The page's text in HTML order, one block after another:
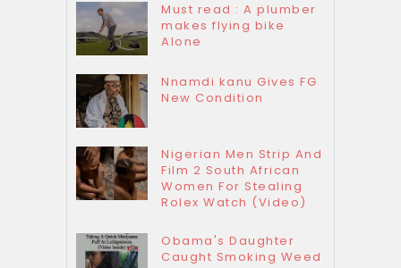
Must read : A plumber
makes flying bike
Alone
Nnamdi kanu Gives FG
New Condition
Nigerian Men Strip And
Film 2 South African
Women For Stealing
Rolex Watch (Video)
Obama's Daughter
Caught Smoking Weed